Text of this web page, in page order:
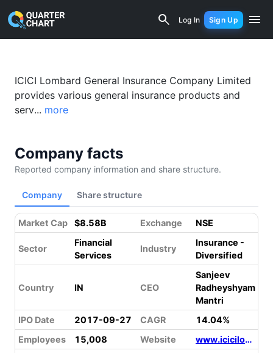
Log In Sign Up
ICICI Lombard (ICICIGI.NS)
ICICI Lombard General Insurance Company Limited
provides various general insurance products and
serv... more
Company facts
Reported company information and share structure.
Company Share structure
Market Cap $8.58B Exchange NSE
Sector
Financial
Services
Industry
Insurance -
Diversified
Country IN CEO
Sanjeev
Radheyshyam
Mantri
IPO Date
2017-09-27 CAGR
14.04%
Employees
15,008 Website www.icicilombard.com